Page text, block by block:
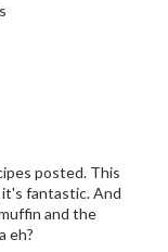
posted. This
it's fantastic. And
and the
eh?